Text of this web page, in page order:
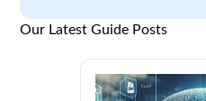
Our Latest Guide Posts